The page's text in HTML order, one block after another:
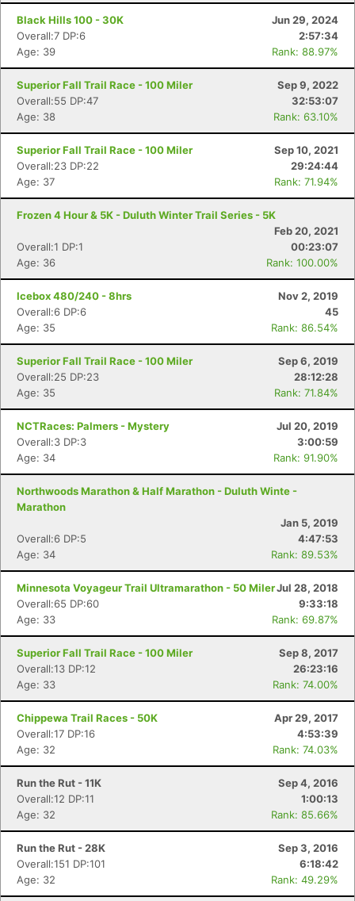
Black Hills 100 - 30K
Jun 29, 2024
Overall:7 DP:6
2:57:34
Age: 39
Rank: 88.97%
Superior Fall Trail Race - 100 Miler
Sep 9, 2022
Overall:55 DP:47
32:53:07
Age: 38
Rank: 63.10%
Superior Fall Trail Race - 100 Miler
Sep 10, 2021
Overall:23 DP:22
29:24:44
Age: 37
Rank: 71.94%
Frozen 4 Hour & 5K - Duluth Winter Trail Series - 5K
Feb 20, 2021
Overall:1 DP:1
00:23:07
Age: 36
Rank: 100.00%
Icebox 480/240 - 8hrs
Nov 2, 2019
Overall:6 DP:6
45
Age: 35
Rank: 86.54%
Superior Fall Trail Race - 100 Miler
Sep 6, 2019
Overall:25 DP:23
28:12:28
Age: 35
Rank: 71.84%
NCTRaces: Palmers - Mystery
Jul 20, 2019
Overall:3 DP:3
3:00:59
Age: 34
Rank: 91.90%
Northwoods Marathon & Half Marathon - Duluth Winte -
Marathon
Jan 5, 2019
Overall:6 DP:5
4:47:53
Age: 34
Rank: 89.53%
Minnesota Voyageur Trail Ultramarathon - 50 MilerJul 28, 2018
Overall:65 DP:60
9:33:18
Age: 33
Rank: 69.87%
Superior Fall Trail Race - 100 Miler
Sep 8, 2017
Overall:13 DP:12
26:23:16
Age: 33
Rank: 74.00%
Chippewa Trail Races - 50K
Apr 29, 2017
Overall:17 DP:16
4:53:39
Age: 32
Rank: 74.03%
Run the Rut - 11K
Sep 4, 2016
Overall:12 DP:11
1:00:13
Age: 32
Rank: 85.66%
Run the Rut - 28K
Sep 3, 2016
Overall:151 DP:101
6:18:42
Age: 32
Rank: 49.29%